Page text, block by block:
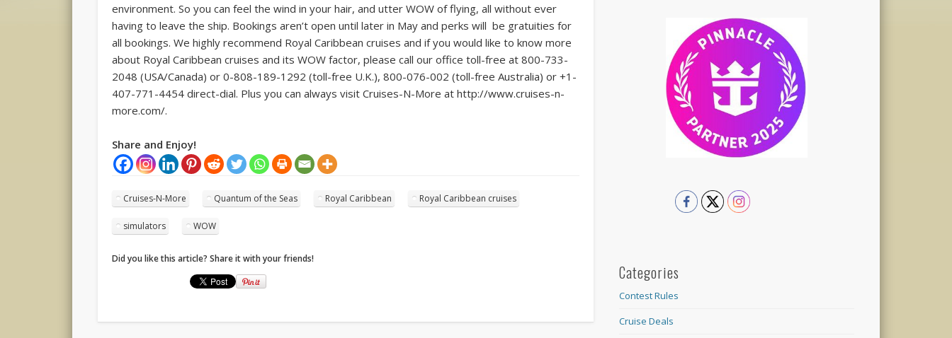
environment. So you can feel the wind in your hair, and utter WOW of flying, all without ever
having to leave the ship. Bookings aren’t open until later in May and perks will be gratuities for
all bookings. We highly recommend Royal Caribbean cruises and if you would like to know more
about Royal Caribbean cruises and its WOW factor, please call our office toll-free at 800-733-
2048 (USA/Canada) or 0-808-189-1292 (toll-free U.K.), 800-076-002 (toll-free Australia) or +1-
407-771-4454 direct-dial. Plus you can always visit Cruises-N-More at http://www.cruises-n-
more.com/.
Share and Enjoy!
Cruises-N-More Quantum of the Seas Royal Caribbean Royal Caribbean cruises
simulators WOW
Did you like this article? Share it with your friends!
Categories
Contest Rules
Cruise Deals